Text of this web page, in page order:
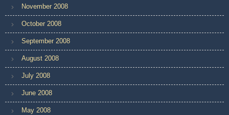
November 2008
October 2008
September 2008
August 2008
July 2008
June 2008
May 2008